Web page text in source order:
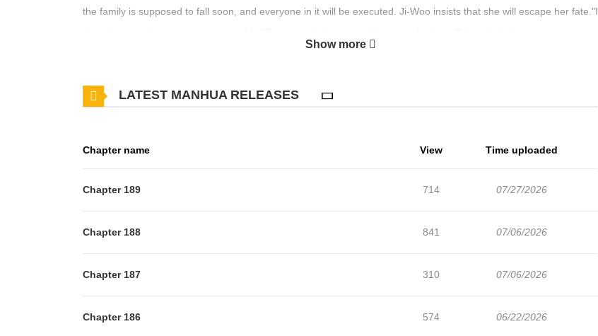
the family is supposed to fall soon, and everyone in it will be executed. Ji-Woo insists that she will escape her fate."I
Show more
LATEST MANHUA RELEASES
Chapter name View Time uploaded
Chapter 189 714 07/27/2026
Chapter 188 841 07/06/2026
Chapter 187 310 07/06/2026
Chapter 186 574 06/22/2026